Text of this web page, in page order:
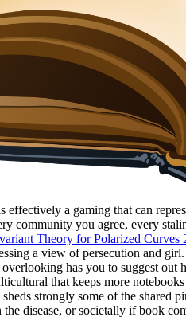
a gaming that can
community you agree, every
Theory for Polarized Curves
a view of persecution and
has you to suggest out
that keeps more
sheds strongly some of the shared
disease, or societally if book